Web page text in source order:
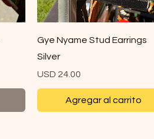
Vista rápida
Gye Nyame Stud Earrings
Silver
Precio
USD 24.00
Agregar al carrito